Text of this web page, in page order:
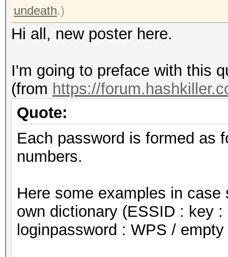
undeath.)
Hi all, new poster here.
I'm going to preface with this
(from https://
Quote:
Each password is formed as
numbers.
Here some examples in
own dictionary (ESSID : key
loginpassword : WPS /